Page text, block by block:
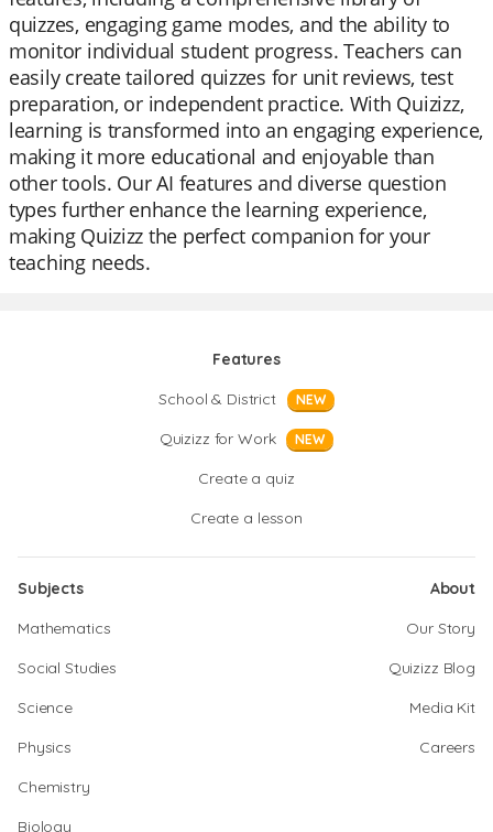
quizzes, engaging game modes, and the ability to
monitor individual student progress. Teachers can
easily create tailored quizzes for unit reviews, test
preparation, or independent practice. With Quizizz,
learning is transformed into an engaging experience,
making it more educational and enjoyable than
other tools. Our AI features and diverse question
types further enhance the learning experience,
making Quizizz the perfect companion for your
teaching needs.
Features
School & District
NEW
Quizizz for Work NEW
Create a quiz
Create a lesson
Subjects
Mathematics
Social Studies
Science
Physics
Chemistry
Biology
About
Our Story
Quizizz Blog
Media Kit
Careers